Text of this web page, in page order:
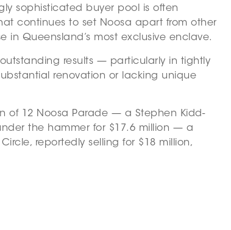
sophisticated buyer pool is often
continues to set Noosa apart from other
Queensland’s most exclusive enclave.
results — particularly in tightly
renovation or lacking unique
of 12 Noosa Parade — a Stephen Kidd-
the hammer for $17.6 million — a
reportedly selling for $18 million,